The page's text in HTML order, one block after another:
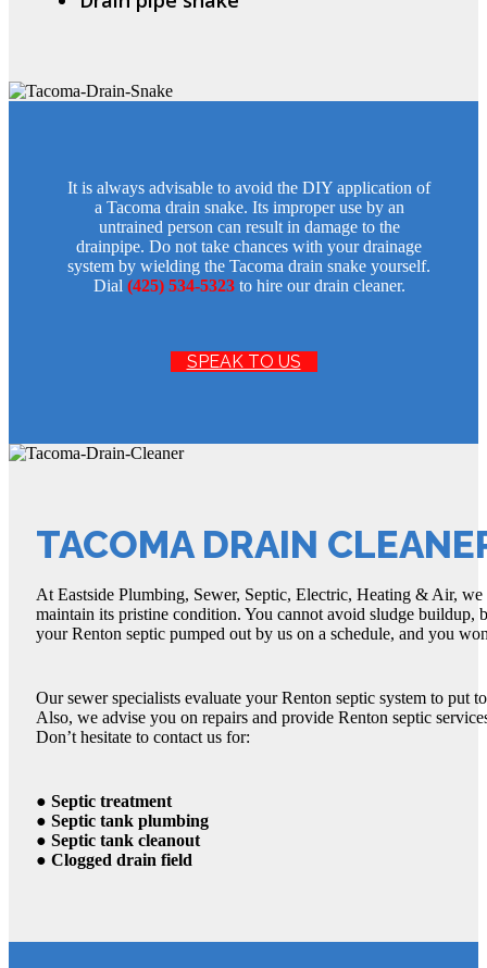
It is always advisable to avoid the DIY application of
a Tacoma drain snake. Its improper use by an
untrained person can result in damage to the
drainpipe. Do not take chances with your drainage
system by wielding the Tacoma drain snake yourself.
Dial (425) 534-5323 to hire our drain cleaner.
SPEAK TO US
TACOMA DRAIN
At Eastside Plumbing, Sewer, Septic, Electric, Heating & Air,
maintain its pristine condition. You cannot avoid sludge buildup,
your Renton septic pumped out by us on a schedule, and you
Our sewer specialists evaluate your Renton septic system to put
Also, we advise you on repairs and provide Renton septic
Don’t hesitate to contact us for:
● Septic treatment
● Septic tank plumbing
● Septic tank cleanout
● Clogged drain field